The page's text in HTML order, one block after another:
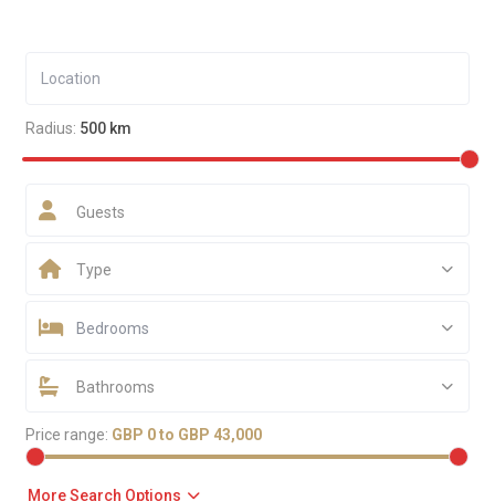
Radius: 500 km
Guests
Type
Bedrooms
Bathrooms
Price range: GBP 0 to GBP 43,000
More Search Options